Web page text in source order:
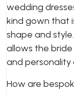
wedding
kind gown that
shape and
allows the
and personality
How are